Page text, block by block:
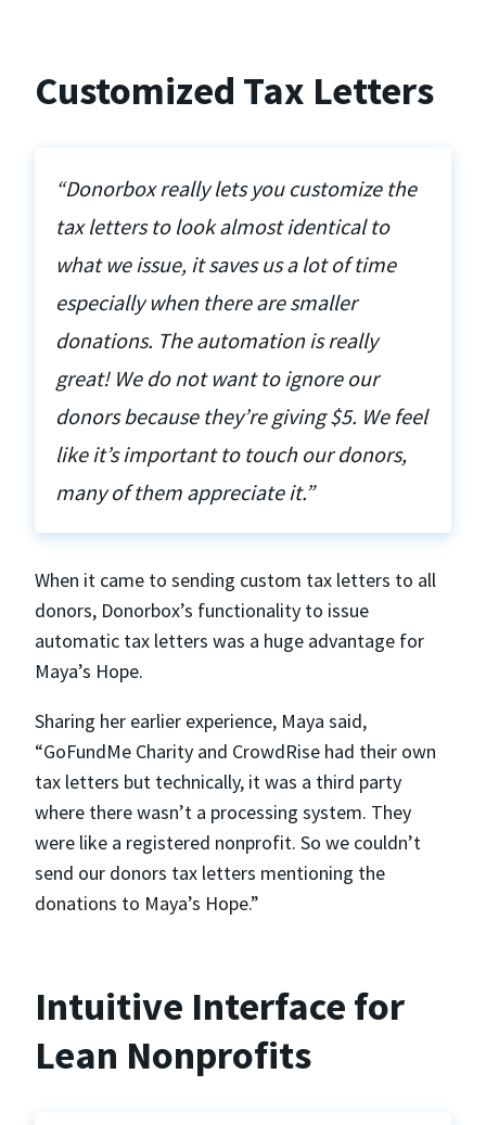
Customized Tax Letters
“Donorbox really lets you customize the
tax letters to look almost identical to
what we issue, it saves us a lot of time
especially when there are smaller
donations. The automation is really
great! We do not want to ignore our
donors because they’re giving $5. We feel
like it’s important to touch our donors,
many of them appreciate it.”
When it came to sending custom tax letters to all
donors, Donorbox’s functionality to issue
automatic tax letters was a huge advantage for
Maya’s Hope.
Sharing her earlier experience, Maya said,
“GoFundMe Charity and CrowdRise had their own
tax letters but technically, it was a third party
where there wasn’t a processing system. They
were like a registered nonprofit. So we couldn’t
send our donors tax letters mentioning the
donations to Maya’s Hope.”
Intuitive Interface for
Lean Nonprofits